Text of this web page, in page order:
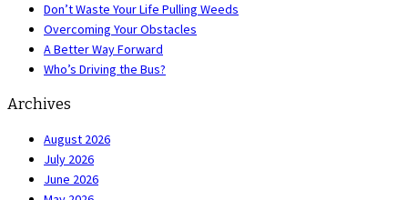
Don’t Waste Your Life Pulling Weeds
Overcoming Your Obstacles
A Better Way Forward
Who’s Driving the Bus?
Archives
August 2026
July 2026
June 2026